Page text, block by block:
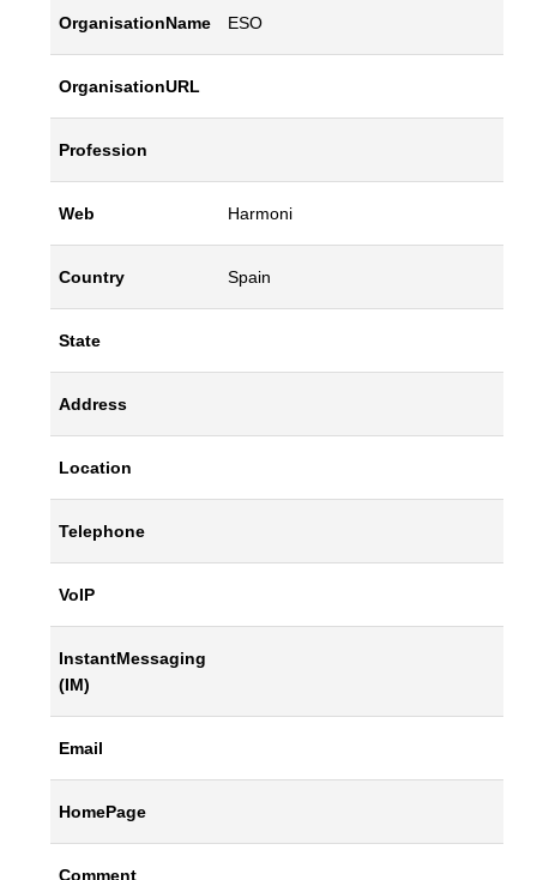
OrganisationName ESO
OrganisationURL
Profession
Web Harmoni
Country Spain
State
Address
Location
Telephone
VoIP
InstantMessaging
(IM)
Email
HomePage
Comment